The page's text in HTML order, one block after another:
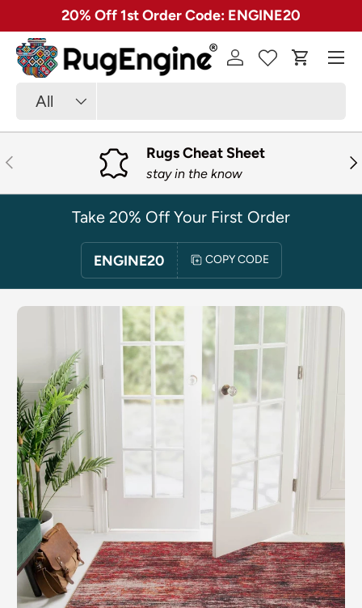
SKIP TO CONTENT
✓ Free 30 Day Returns on Most Rugs
Search
Product type
All
Log in Cart
Menu
PREVIOUS Rugs Cheat Sheet
stay in the know
Take 20% Off Your First Order
ENGINE20 COPY CODE
SKIP TO PRODUCT INFORMATION